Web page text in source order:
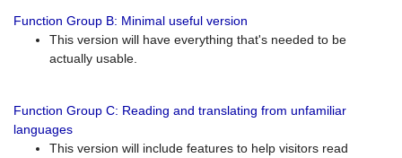
Function Group B: Minimal useful version
This version will have everything that's needed to be
actually usable.
Function Group C: Reading and translating from unfamiliar
languages
This version will include features to help visitors read